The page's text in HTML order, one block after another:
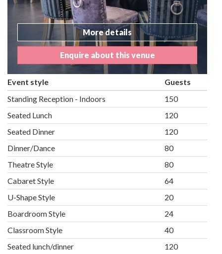
More details
Enquire about this venue
Event style
Guests
Standing Reception - Indoors
150
Seated Lunch
120
Seated Dinner
120
Dinner/Dance
80
Theatre Style
80
Cabaret Style
64
U-Shape Style
20
Boardroom Style
24
Classroom Style
40
Seated lunch/dinner
120